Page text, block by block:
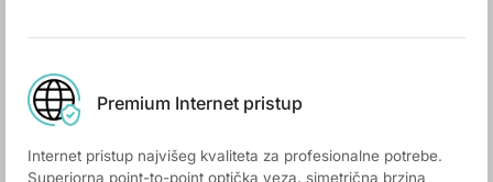
Premium Internet pristup
Internet pristup najvišeg kvaliteta za profesionalne potrebe.
Superiorna point-to-point optička veza, simetrična brzina